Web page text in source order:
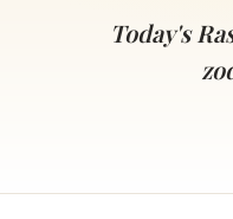
of Devi worshipToday's